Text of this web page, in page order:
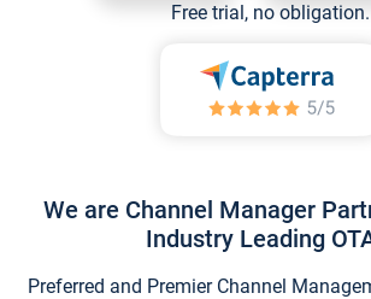
Free trial, no obligation.
We are Channel Manager
Industry Leading
Preferred and Premier Channel